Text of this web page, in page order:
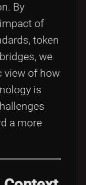
By
of
token
we
view of how
is
a more